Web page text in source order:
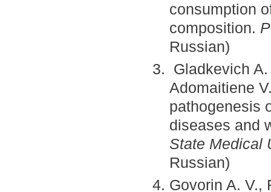
consumption
composition.
Russian)
Gladkevich
Adomaitiene
pathogenesis
diseases and
State Medical
Russian)
Govorin A. V.,